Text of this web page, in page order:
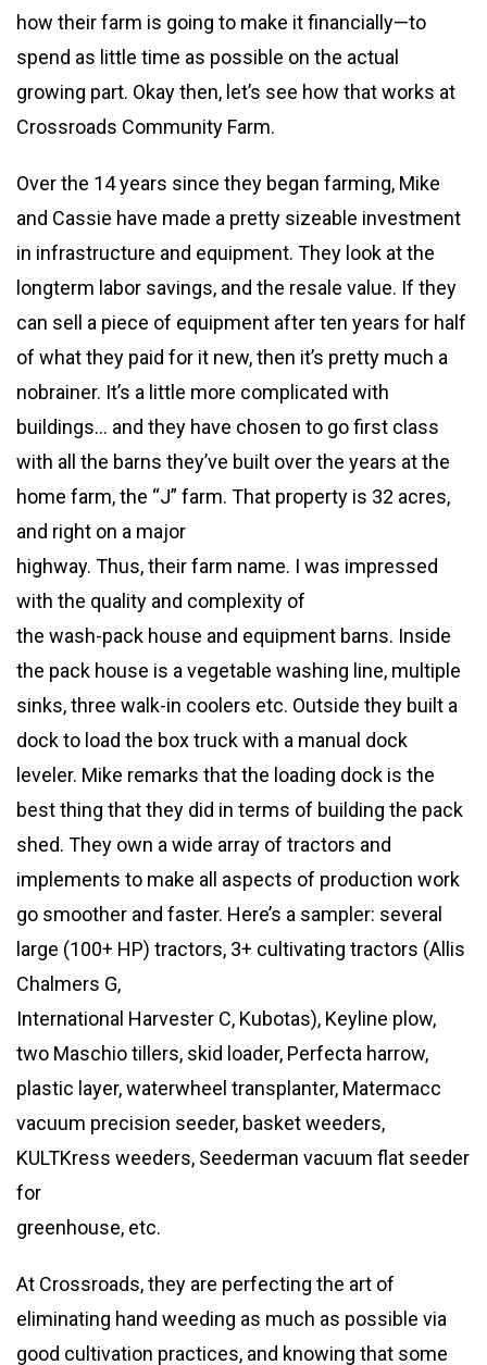
how their farm is going to make it financially—to
spend as little time as possible on the actual
growing part. Okay then, let’s see how that works at
Crossroads Community Farm.
Over the 14 years since they began farming, Mike
and Cassie have made a pretty sizeable investment
in infrastructure and equipment. They look at the
longterm labor savings, and the resale value. If they
can sell a piece of equipment after ten years for half
of what they paid for it new, then it’s pretty much a
nobrainer. It’s a little more complicated with
buildings… and they have chosen to go first class
with all the barns they’ve built over the years at the
home farm, the “J” farm. That property is 32 acres,
and right on a major
highway. Thus, their farm name. I was impressed
with the quality and complexity of
the wash-pack house and equipment barns. Inside
the pack house is a vegetable washing line, multiple
sinks, three walk-in coolers etc. Outside they built a
dock to load the box truck with a manual dock
leveler. Mike remarks that the loading dock is the
best thing that they did in terms of building the pack
shed. They own a wide array of tractors and
implements to make all aspects of production work
go smoother and faster. Here’s a sampler: several
large (100+ HP) tractors, 3+ cultivating tractors (Allis
Chalmers G,
International Harvester C, Kubotas), Keyline plow,
two Maschio tillers, skid loader, Perfecta harrow,
plastic layer, waterwheel transplanter, Matermacc
vacuum precision seeder, basket weeders,
KULTKress weeders, Seederman vacuum flat seeder
for
greenhouse, etc.
At Crossroads, they are perfecting the art of
eliminating hand weeding as much as possible via
good cultivation practices, and knowing that some